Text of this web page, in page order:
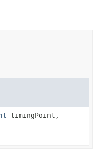
timingPoint,